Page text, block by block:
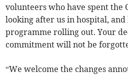
volunteers who have spent the
looking after us in hospital, and
programme rolling out. Your
commitment will not be
“We welcome the changes